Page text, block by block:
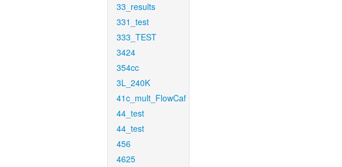
33_results
331_test
333_TEST
3424
354cc
3L_240K
41c_mult_FlowCaf
44_test
44_test
456
4625